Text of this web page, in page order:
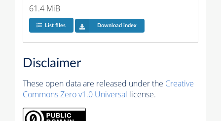
61.4 MiB
List files Download index
Disclaimer
These open data are released under the Creative
Commons Zero v1.0 Universal license.